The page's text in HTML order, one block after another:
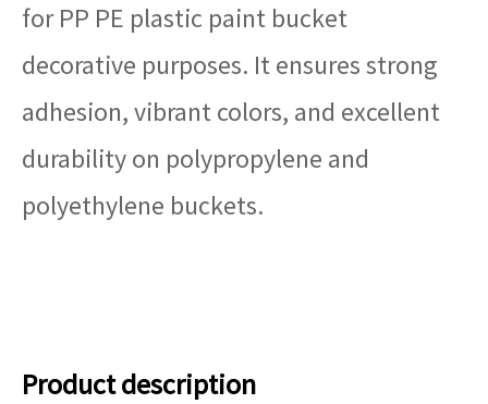
for PP PE plastic paint bucket
decorative purposes. It ensures strong
adhesion, vibrant colors, and excellent
durability on polypropylene and
polyethylene buckets.
Product description